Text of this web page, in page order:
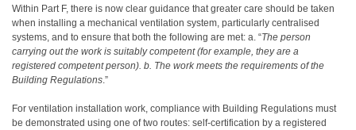
Within Part F, there is now clear guidance that greater care should be taken
when installing a mechanical ventilation system, particularly centralised
systems, and to ensure that both the following are met: a. “The person
carrying out the work is suitably competent (for example, they are a
registered competent person). b. The work meets the requirements of the
Building Regulations.”
For ventilation installation work, compliance with Building Regulations must
be demonstrated using one of two routes: self-certification by a registered